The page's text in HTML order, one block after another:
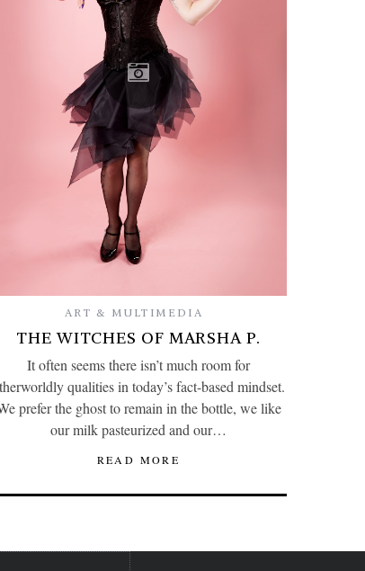
ART & MULTIMEDIA
THE WITCHES OF MARSHA P.
It often seems there isn’t much room for
qualities in today’s fact-based mindset.
prefer the ghost to remain in the bottle, we like
our milk pasteurized and our…
READ MORE